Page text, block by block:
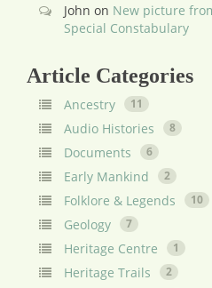
John on New picture
Special Constabulary
Article Categories
Ancestry 11
Audio Histories 8
Documents 6
Early Mankind 2
Folklore & Legends 10
Geology 7
Heritage Centre 1
Heritage Trails 2